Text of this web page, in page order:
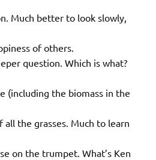
Much better to look slowly,
of others.
question. Which is what?
(including the biomass in the
the grasses. Much to learn
on the trumpet. What’s Ken